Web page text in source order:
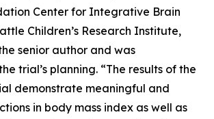
Center for Integrative Brain
Children’s Research Institute,
senior author and was
trial’s planning. “The results of the
demonstrate meaningful and
in body mass index as well as